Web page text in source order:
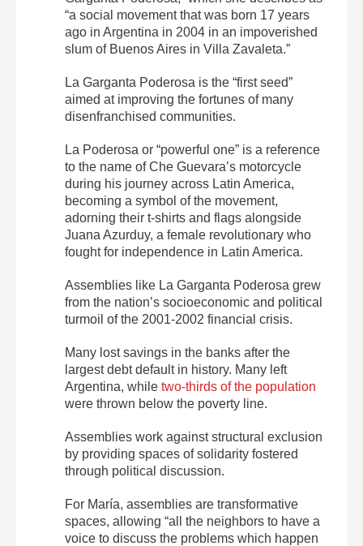
“a social movement that was born 17 years
ago in Argentina in 2004 in an impoverished
slum of Buenos Aires in Villa Zavaleta.”
La Garganta Poderosa is the “first seed”
aimed at improving the fortunes of many
disenfranchised communities.
La Poderosa or “powerful one” is a reference
to the name of Che Guevara’s motorcycle
during his journey across Latin America,
becoming a symbol of the movement,
adorning their t-shirts and flags alongside
Juana Azurduy, a female revolutionary who
fought for independence in Latin America.
Assemblies like La Garganta Poderosa grew
from the nation’s socioeconomic and political
turmoil of the 2001-2002 financial crisis.
Many lost savings in the banks after the
largest debt default in history. Many left
Argentina, while two-thirds of the population
were thrown below the poverty line.
Assemblies work against structural exclusion
by providing spaces of solidarity fostered
through political discussion.
For María, assemblies are transformative
spaces, allowing “all the neighbors to have a
voice to discuss the problems which happen